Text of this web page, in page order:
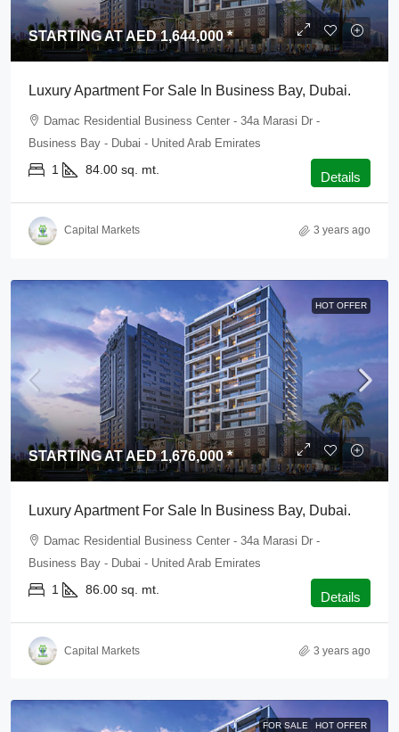
STARTING AT AED 1,644,000 *
Luxury Apartment For Sale In Business Bay, Dubai.
Damac Residential Business Center - 34a Marasi Dr -
Business Bay - Dubai - United Arab Emirates
1 84.00 sq. mt. Details
Capital Markets 3 years ago
HOT OFFER
STARTING AT AED 1,676,000 *
Luxury Apartment For Sale In Business Bay, Dubai.
Damac Residential Business Center - 34a Marasi Dr -
Business Bay - Dubai - United Arab Emirates
1 86.00 sq. mt. Details
Capital Markets 3 years ago
FOR SALE HOT OFFER